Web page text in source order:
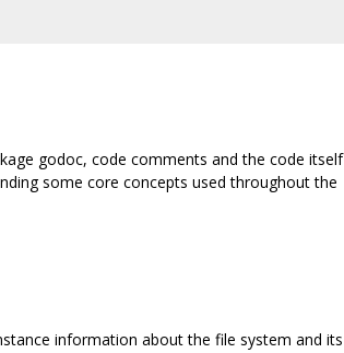
godoc, code comments and the code itself
some core concepts used throughout the
information about the file system and its